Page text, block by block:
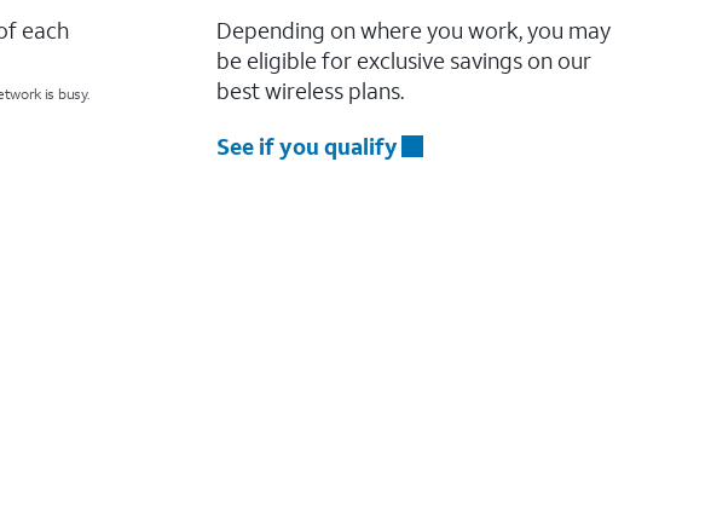
each
is busy.
Depending on where you work, you may
be eligible for exclusive savings on our
best wireless plans.
See if you qualify